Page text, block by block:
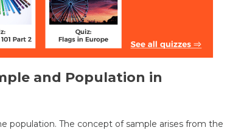
and Population in
population. The concept of sample arises from the